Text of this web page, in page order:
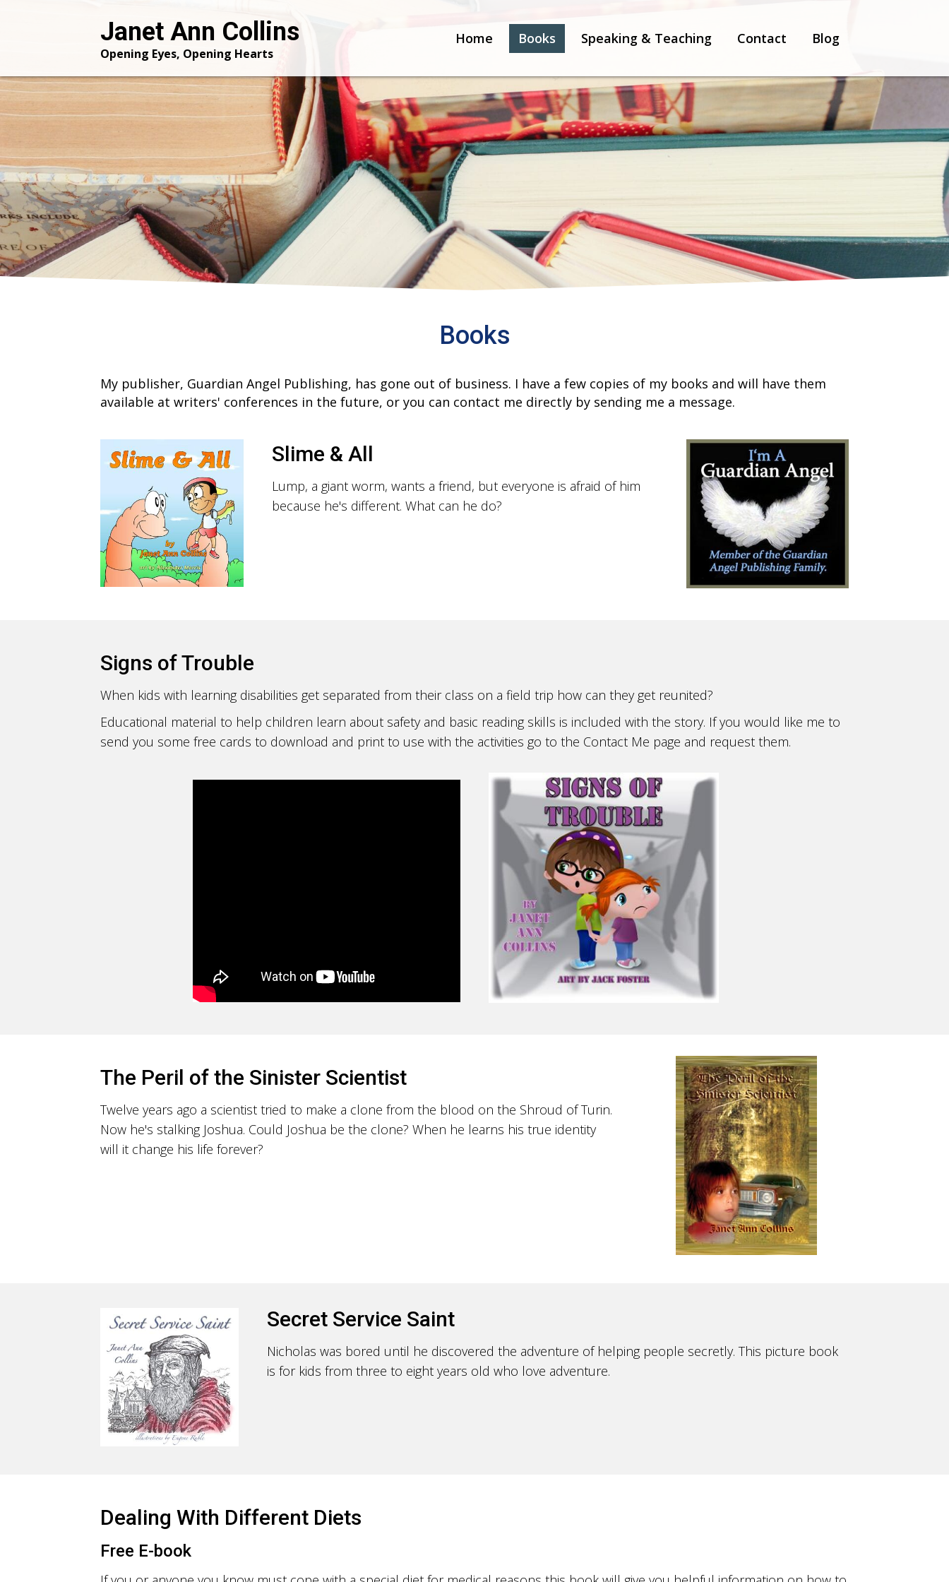
Janet Ann Collins
Opening Eyes, Opening Hearts
Home Books Speaking & Teaching Contact Blog
Books
My publisher, Guardian Angel Publishing, has gone out of business. I have a few copies of my books and will have them
available at writers' conferences in the future, or you can contact me directly by sending me a message.
Slime & All
Lump, a giant worm, wants a friend, but everyone is afraid of him
because he's different. What can he do?
Signs of Trouble
When kids with learning disabilities get separated from their class on a field trip how can they get reunited?
Educational material to help children learn about safety and basic reading skills is included with the story. If you would like me to
send you some free cards to download and print to use with the activities go to the Contact Me page and request them.
The Peril of the Sinister Scientist
Twelve years ago a scientist tried to make a clone from the blood on the Shroud of Turin.
Now he's stalking Joshua. Could Joshua be the clone? When he learns his true identity
will it change his life forever?
Secret Service Saint
Nicholas was bored until he discovered the adventure of helping people secretly. This picture book
is for kids from three to eight years old who love adventure.
Dealing With Different Diets
Free E-book